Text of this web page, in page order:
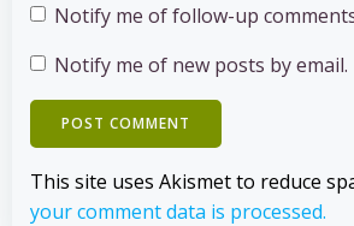
Notify me of follow-up
Notify me of new posts by email.
This site uses Akismet to reduce
your comment data is processed.